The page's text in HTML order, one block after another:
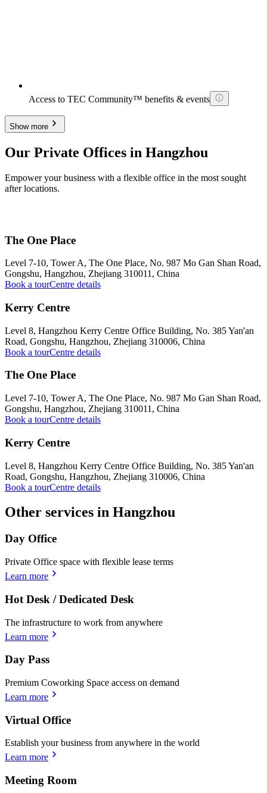
Access to TEC Community™ benefits & events
Show more
Our Private Offices in Hangzhou
Empower your business with a flexible office in the most sought
after locations.
The One Place
Level 7-10, Tower A, The One Place, No. 987 Mo Gan Shan Road,
Gongshu, Hangzhou, Zhejiang 310011, China
Book a tourCentre details
Kerry Centre
Level 8, Hangzhou Kerry Centre Office Building, No. 385 Yan'an
Road, Gongshu, Hangzhou, Zhejiang 310006, China
Book a tourCentre details
The One Place
Level 7-10, Tower A, The One Place, No. 987 Mo Gan Shan Road,
Gongshu, Hangzhou, Zhejiang 310011, China
Book a tourCentre details
Kerry Centre
Level 8, Hangzhou Kerry Centre Office Building, No. 385 Yan'an
Road, Gongshu, Hangzhou, Zhejiang 310006, China
Book a tourCentre details
Other services in Hangzhou
Day Office
Private Office space with flexible lease terms
Learn more
Hot Desk / Dedicated Desk
The infrastructure to work from anywhere
Learn more
Day Pass
Premium Coworking Space access on demand
Learn more
Virtual Office
Establish your business from anywhere in the world
Learn more
Meeting Room